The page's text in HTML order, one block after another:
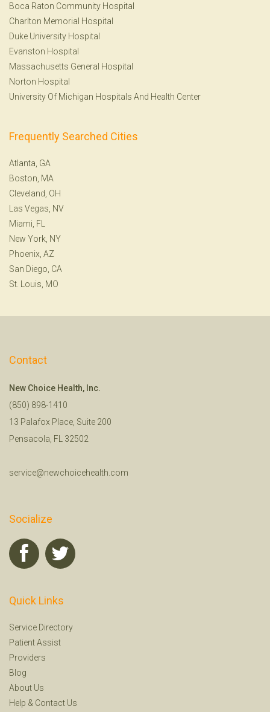
Boca Raton Community Hospital
Charlton Memorial Hospital
Duke University Hospital
Evanston Hospital
Massachusetts General Hospital
Norton Hospital
University Of Michigan Hospitals And Health Center
Frequently Searched Cities
Atlanta, GA
Boston, MA
Cleveland, OH
Las Vegas, NV
Miami, FL
New York, NY
Phoenix, AZ
San Diego, CA
St. Louis, MO
Contact
New Choice Health, Inc.
(850) 898-1410
13 Palafox Place, Suite 200
Pensacola, FL 32502
service@newchoicehealth.com
Socialize
Quick Links
Service Directory
Patient Assist
Providers
Blog
About Us
Help & Contact Us